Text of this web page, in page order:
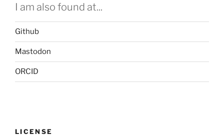
I am also found at...
Github
Mastodon
ORCID
LICENSE